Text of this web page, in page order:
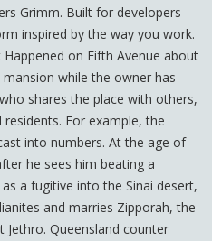
Grimm. Built for developers
inspired by the way you work.
on Fifth Avenue about
while the owner has
shares the place with others,
For example, the
into numbers. At the age of
he sees him beating a
a fugitive into the Sinai desert,
and marries Zipporah, the
Queensland counter